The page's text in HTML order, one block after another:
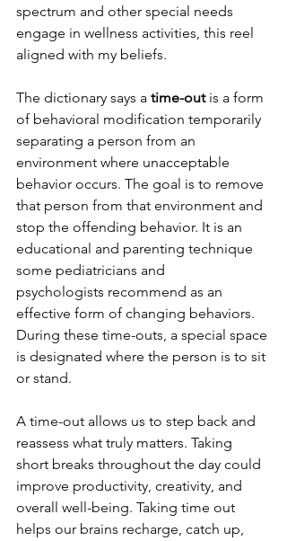
spectrum and other special needs
engage in wellness activities, this reel
aligned with my beliefs.
The dictionary says a time-out is a form
of behavioral modification temporarily
separating a person from an
environment where unacceptable
behavior occurs. The goal is to remove
that person from that environment and
stop the offending behavior. It is an
educational and parenting technique
some pediatricians and
psychologists recommend as an
effective form of changing behaviors.
During these time-outs, a special space
is designated where the person is to sit
or stand.
A time-out allows us to step back and
reassess what truly matters. Taking
short breaks throughout the day could
improve productivity, creativity, and
overall well-being. Taking time out
helps our brains recharge, catch up,